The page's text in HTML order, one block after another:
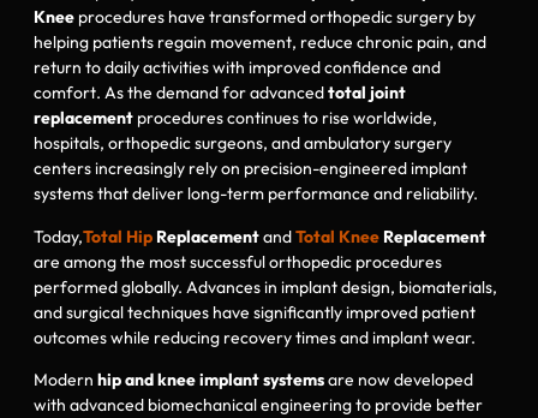
Knee procedures have transformed orthopedic surgery by
helping patients regain movement, reduce chronic pain, and
return to daily activities with improved confidence and
comfort. As the demand for advancedtotal joint
replacement procedures continues to rise worldwide,
hospitals, orthopedic surgeons, and ambulatory surgery
centers increasingly rely on precision-engineered implant
systems that deliver long-term performance and reliability.
Today,Total Hip ReplacementandTotal Knee Replacement
are among the most successful orthopedic procedures
performed globally. Advances in implant design, biomaterials,
and surgical techniques have significantly improved patient
outcomes while reducing recovery times and implant wear.
Modern hip and knee implant systemsare now developed
with advanced biomechanical engineering to provide better